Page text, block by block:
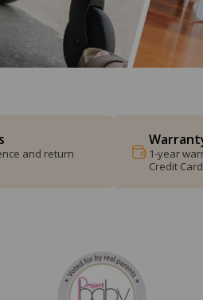
and return
1-year
Credit